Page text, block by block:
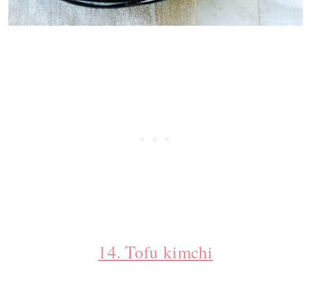
14. Tofu kimchi